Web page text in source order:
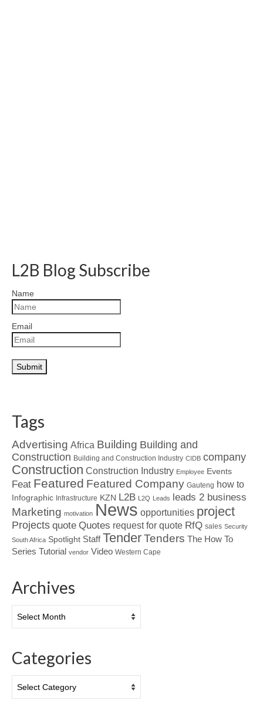
L2B Blog Subscribe
Name
Email
Tags
Advertising Africa Building Building and
Construction Building and Construction Industry CIDB company
Construction Construction Industry Employee Events
Feat Featured Featured Company Gauteng how to
Infographic Infrastructure KZN L2B L2Q Leads leads 2 business
Marketing motivation News opportunities project
Projects quote Quotes request for quote RfQ sales Security
South Africa Spotlight Staff TenderTenders The How To
Series Tutorial vendor Video Western Cape
Archives
Categories